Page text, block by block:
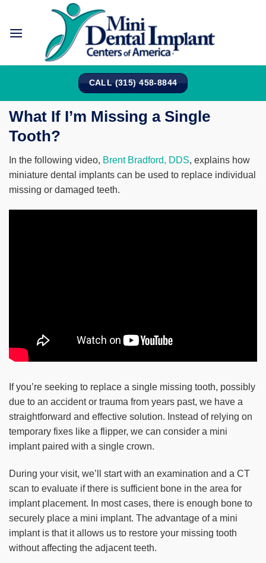
content
CALL (315) 458-8844
What If I’m Missing a Single
Tooth?
In the following video, Brent Bradford, DDS, explains how
miniature dental implants can be used to replace individual
missing or damaged teeth.
If you’re seeking to replace a single missing tooth, possibly
due to an accident or trauma from years past, we have a
straightforward and effective solution. Instead of relying on
temporary fixes like a flipper, we can consider a mini
implant paired with a single crown.
During your visit, we’ll start with an examination and a CT
scan to evaluate if there is sufficient bone in the area for
implant placement. In most cases, there is enough bone to
securely place a mini implant. The advantage of a mini
implant is that it allows us to restore your missing tooth
without affecting the adjacent teeth.